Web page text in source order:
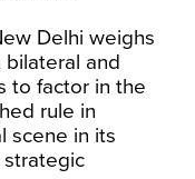
Delhi weighs
bilateral and
to factor in the
rule in
scene in its
strategic